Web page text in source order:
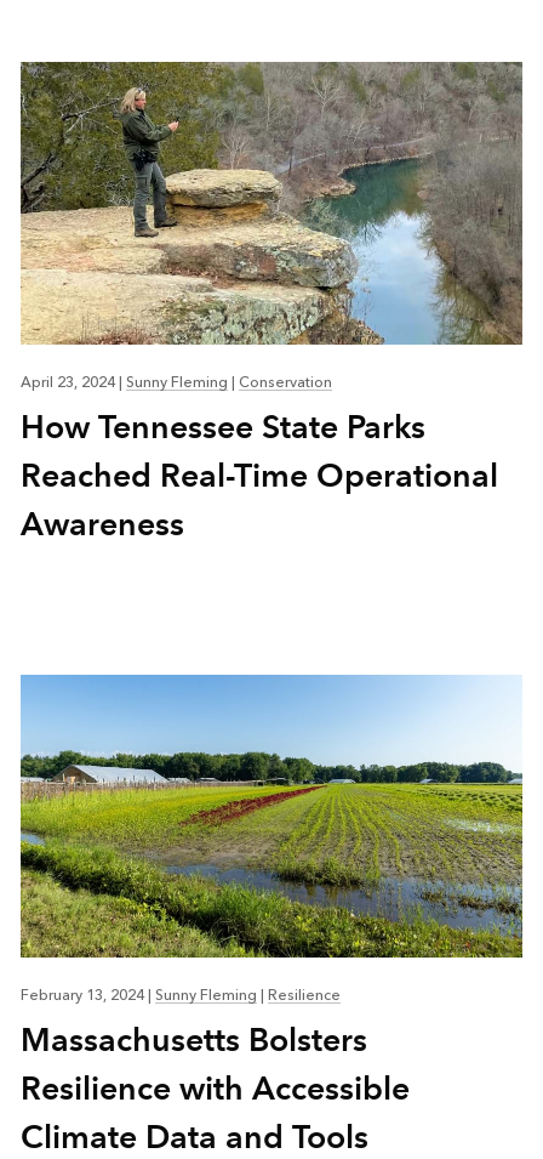
April 23, 2024 Sunny Fleming Conservation
How Tennessee State Parks
Reached Real-Time Operational
Awareness
February 13, 2024 Sunny Fleming Resilience
Massachusetts Bolsters
Resilience with Accessible
Climate Data and Tools